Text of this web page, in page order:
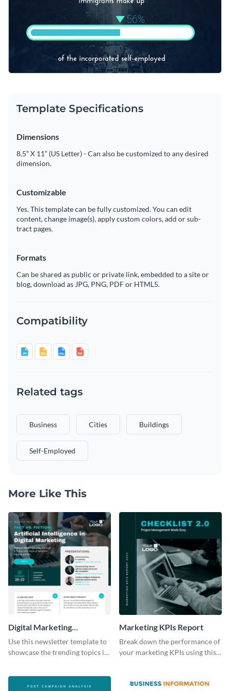
education, health, or even tech trends.
way to make numbers feel less like math homework and
more like a story your audience will connect with.
Change colors, fonts and more to fit your branding
Access free, built-in design assets or upload your own
Visualize data with customizable charts and widgets
Download in PDF, JPG, PNG and HTML5 format
Share online with a link or embed on your website
Customize this template, or browse through Visme’s rich
web graphics templates
Template Specifications
Dimensions
8.5” X 11” (US Letter) - Can also be customized to any desired
dimension.
Customizable
Yes. This template can be fully customized. You can edit
content, change image(s), apply custom colors, add or sub-
tract pages.
Formats
Can be shared as public or private link, embedded to a site or
blog, download as JPG, PNG, PDF or HTML5.
Compatibility
Related tags
Business Cities Buildings
Self-Employed
More Like This
Digital Marketing
Newsletter
Use this newsletter template to
showcase the trending topics in
Marketing KPIs Report
Break down the performance of
your marketing KPIs using this